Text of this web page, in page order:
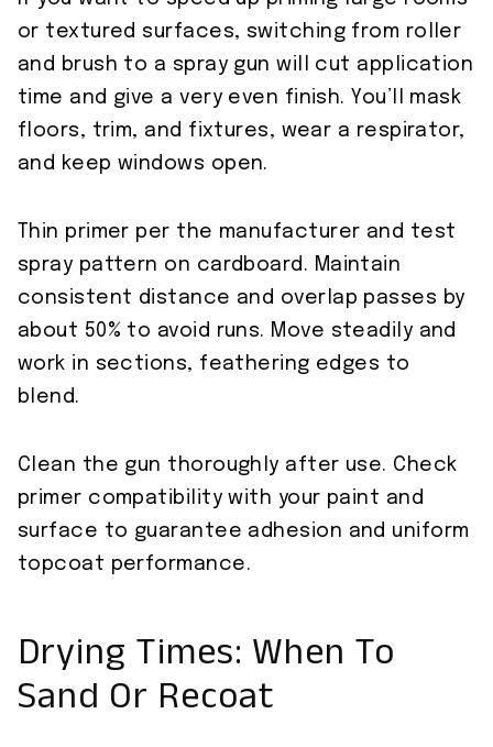
or textured surfaces, switching from roller
and brush to a spray gun will cut application
time and give a very even finish. You’ll mask
floors, trim, and fixtures, wear a respirator,
and keep windows open.
Thin primer per the manufacturer and test
spray pattern on cardboard. Maintain
consistent distance and overlap passes by
about 50% to avoid runs. Move steadily and
work in sections, feathering edges to
blend.
Clean the gun thoroughly after use. Check
primer compatibility with your paint and
surface to guarantee adhesion and uniform
topcoat performance.
Drying Times: When To
Sand Or Recoat